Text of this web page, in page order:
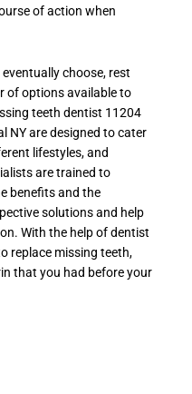
of action when
choose, rest
of options available to
teeth dentist 11204
NY are designed to cater
lifestyles, and
are trained to
benefits and the
solutions and help
With the help of dentist
replace missing teeth,
that you had before your